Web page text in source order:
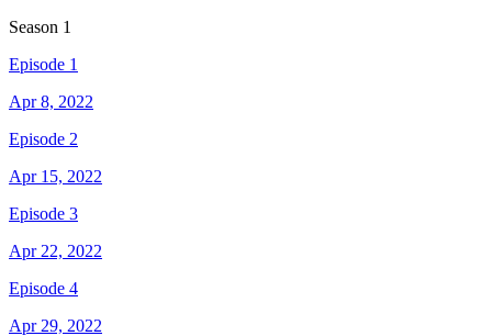
Season 1
Episode 1
Apr 8, 2022
Episode 2
Apr 15, 2022
Episode 3
Apr 22, 2022
Episode 4
Apr 29, 2022